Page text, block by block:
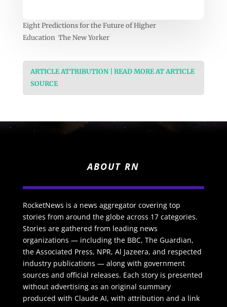
Eight Predictions for the Future of Higher
Education The New Yorker
ARTICLE ATTRIBUTION | READ MORE AT ARTICLE
SOURCE
ABOUT RN
RocketNews is a news aggregator covering top
stories from around the globe across 17 categories.
Stories are gathered from leading news
organizations — including the BBC, The Guardian,
the Associated Press, NPR, Al Jazeera, and respected
industry publications — along with government
sources and official releases. Each story is presented
without advertising as an original summary
produced with Claude AI, with attribution and a link